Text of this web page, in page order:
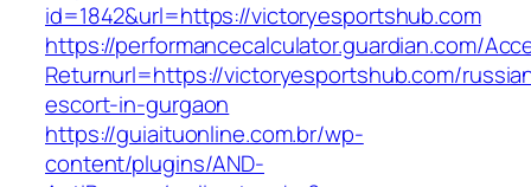
id=1842&url=https://victoryesportshub.com
https://performancecalculator.guardian.com/
Returnurl=https://victoryesportshub.com/
escort-in-gurgaon
https://guiaituonline.com.br/wp-
content/plugins/AND-